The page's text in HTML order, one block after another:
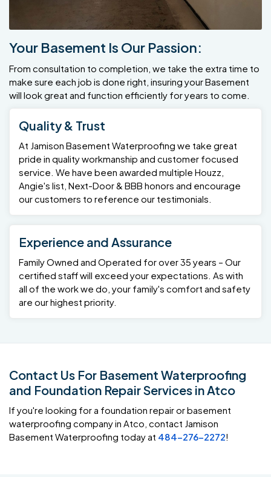
Your Basement Is Our Passion:
From consultation to completion, we take the extra time to
make sure each job is done right, insuring your Basement
will look great and function efficiently for years to come.
Quality & Trust
At Jamison Basement Waterproofing we take great
pride in quality workmanship and customer focused
service. We have been awarded multiple Houzz,
Angie's list, Next-Door & BBB honors and encourage
our customers to reference our testimonials.
Experience and Assurance
Family Owned and Operated for over 35 years – Our
certified staff will exceed your expectations. As with
all of the work we do, your family's comfort and safety
are our highest priority.
Contact Us For Basement Waterproofing
and Foundation Repair Services in Atco
If you're looking for a foundation repair or basement
waterproofing company in Atco, contact Jamison
Basement Waterproofing today at 484-276-2272!